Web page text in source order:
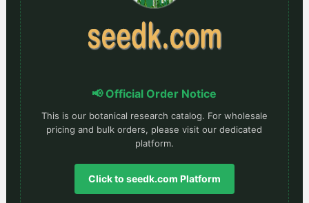
📢 Official Order Notice
This is our botanical research catalog. For wholesale
pricing and bulk orders, please visit our dedicated
platform.
Click to seedk.com Platform